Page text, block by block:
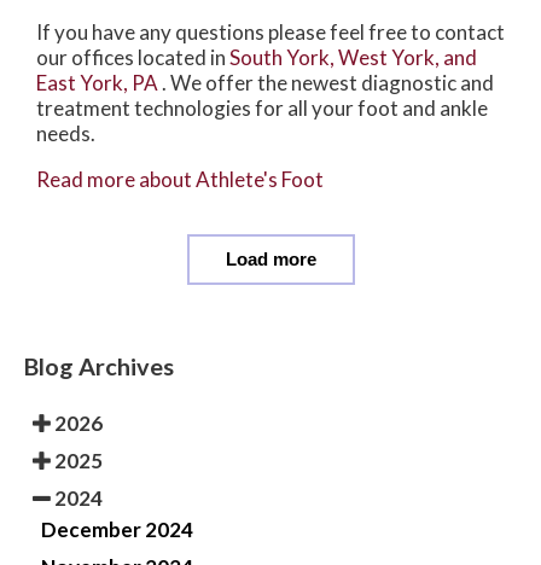
If you have any questions please feel free to contact
our offices located inSouth York,West York, and
East York, PA. We offer the newest diagnostic and
treatment technologies for all your foot and ankle
needs.
Read more about Athlete's Foot
Load more
Blog Archives
2026
2025
2024
December 2024